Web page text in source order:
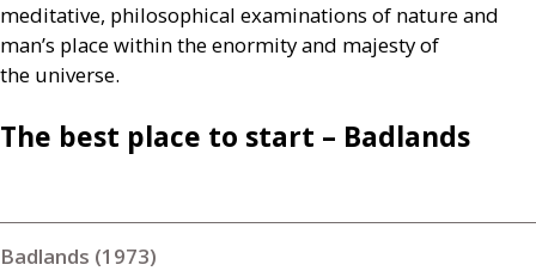
meditative, philosophical examinations of nature and
man’s place within the enormity and majesty of
the universe.
The best place to start – Badlands
Badlands (1973)